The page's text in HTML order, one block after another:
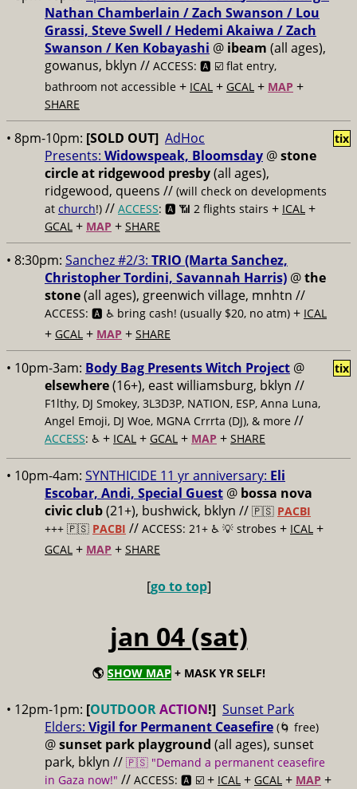
Nathan Chamberlain / Zach Swanson / Lou
Grassi, Steve Swell / Hedemi Akaiwa / Zach
Swanson / Ken Kobayashi @ ibeam (all ages),
gowanus, bklyn // ACCESS: 🅰️ ☑️ flat entry,
bathroom not accessible + ICAL + GCAL + MAP +
SHARE
• 8pm-10pm: [SOLD OUT] AdHoc
Presents: Widowspeak, Bloomsday @stone
circle at ridgewood presby(all ages),
ridgewood, queens // (will check on developments
at church!) // ACCESS: 🅰️ 📶 2 flights stairs + ICAL +
GCAL + MAP + SHARE
tix
• 8:30pm: Sanchez #2/3: TRIO (Marta Sanchez,
Christopher Tordini, Savannah Harris) @the
stone(all ages), greenwich village, mnhtn //
ACCESS: 🅰️ ♿️ bring cash! (usually $20, no atm) + ICAL
+ GCAL + MAP + SHARE
• 10pm-3am: Body Bag Presents Witch Project @
elsewhere(16+), east williamsburg, bklyn //
F1lthy, DJ Smokey, 3L3D3P, NATION, ESP, Anna Luna,
Angel Emoji, DJ Woe, MGNA Crrrta (DJ), & more //
ACCESS: ♿️ + ICAL + GCAL + MAP + SHARE
tix
• 10pm-4am: SYNTHICIDE 11 yr anniversary: Eli
Escobar, Andi, Special Guest @ bossa nova
civic club(21+), bushwick, bklyn // 🇵🇸 PACBI
+++ 🇵🇸 PACBI // ACCESS: 21+ ♿️ 💡 strobes + ICAL +
GCAL + MAP + SHARE
[go to top]
jan 04 (sat)
🌎 SHOW MAP + MASK YR SELF!
• 12pm-1pm: [OUTDOORACTION!] Sunset Park
Elders: Vigil for Permanent Ceasefire (🌀 free)
@sunset park playground (all ages), sunset
park, bklyn // 🇵🇸 "Demand a permanent ceasefire
in Gaza now!" // ACCESS: 🅰️ ☑️ + ICAL + GCAL + MAP +